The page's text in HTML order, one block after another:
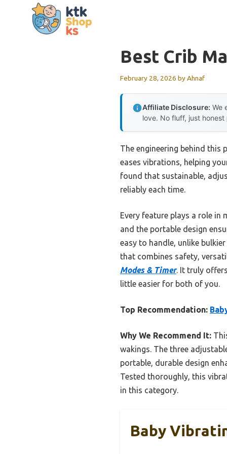
Best Crib
February 28, 2026 byAhnaf
Affiliate Disclosure: We
love. No fluff, just honest
The engineering behind this
eases vibrations, helping
found that sustainable,
reliably each time.
Every feature plays a role
and the portable design
easy to handle, unlike
that combines safety,
Modes & Timer. It truly
little easier for both of you.
Top Recommendation:
Why We Recommend It:
wakings. The three
portable, durable design
Tested thoroughly, this
in this category.
Baby